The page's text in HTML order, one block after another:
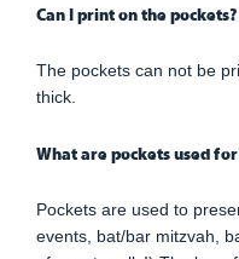
Can I print on the pockets?
The pockets can not be
thick.
What are pockets used
Pockets are used to
events, bat/bar mitzvah,